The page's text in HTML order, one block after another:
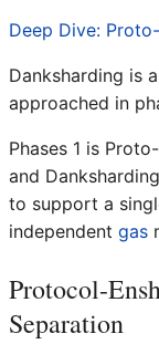
Deep Dive:
Danksharding is
approached in
Phases 1 is
and
to support a
independent gas
Protocol-
Separation